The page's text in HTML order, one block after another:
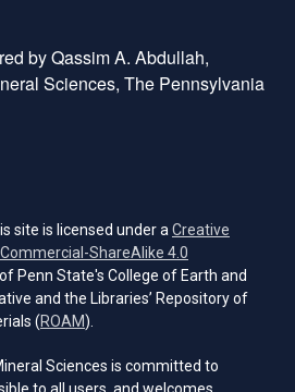
by Qassim A. Abdullah,
Sciences, The Pennsylvania
site is licensed under aCreative
ShareAlike 4.0
in a new tab)
Penn State's College of Earth and
and the Libraries’ Repository of
(ROAM(opens in a new tab)
).
Sciences is committed to